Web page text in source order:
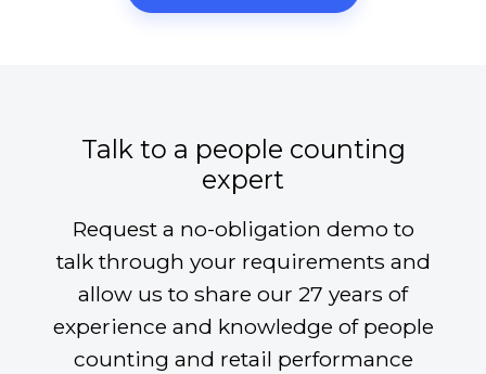
Talk to a people counting
expert
Request a no-obligation demo to
talk through your requirements and
allow us to share our 27 years of
experience and knowledge of people
counting and retail performance